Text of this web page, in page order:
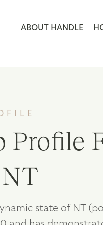
ABOUT HANDLE
Profile
state of NT